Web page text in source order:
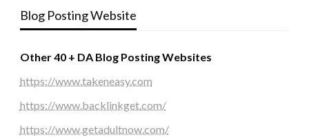
Blog Posting Website
Other 40 + DA Blog Posting Websites
https://www.takeneasy.com
https://www.backlinkget.com/
https://www.getadultnow.com/